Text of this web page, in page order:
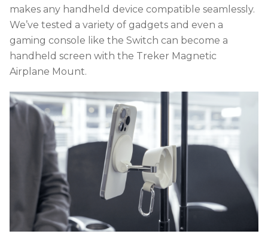
makes any handheld device compatible seamlessly.
We’ve tested a variety of gadgets and even a
gaming console like the Switch can become a
handheld screen with the Treker Magnetic
Airplane Mount.